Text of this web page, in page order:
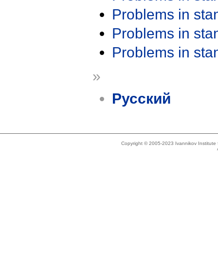
Problems in
Problems in
Problems in
»
Русский
Copyright © 2005-2023 Ivannikov Institute